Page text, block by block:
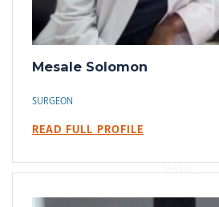
Mesale Solomon
SURGEON
READ FULL PROFILE